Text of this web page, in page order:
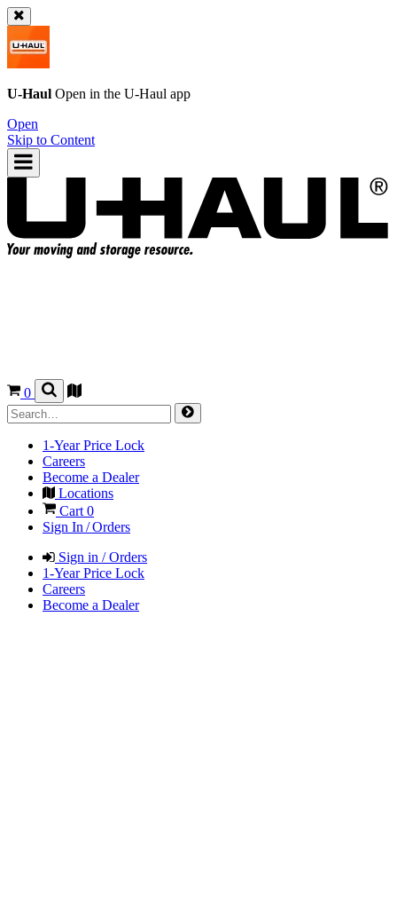
U-Haul Open in the U-Haul app
Open
Skip to Content
0
1-Year Price Lock
Careers
Become a Dealer
Locations
Cart 0
Sign In / Orders
Sign in / Orders
1-Year Price Lock
Careers
Become a Dealer